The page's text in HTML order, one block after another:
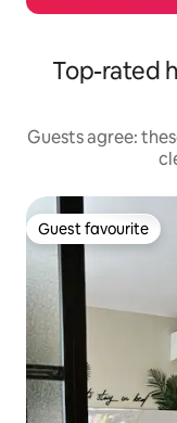
Top-rated
Guests agree:
Guest favourite
Guest favourite